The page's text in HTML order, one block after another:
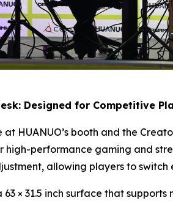
Designed for Competitive
HUANUO’s booth and the
high-performance gaming and
allowing players to
63 × 31.5 inch surface that